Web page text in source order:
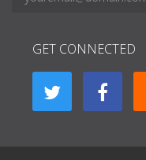
GET CONNECTED